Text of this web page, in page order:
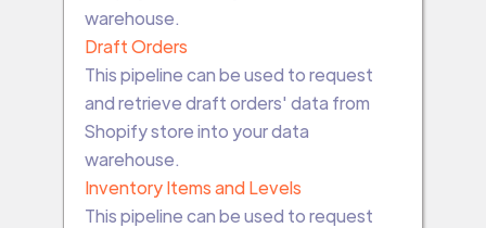
warehouse.
Draft Orders
This pipeline can be used to request
and retrieve draft orders' data from
Shopify store into your data
warehouse.
Inventory Items and Levels
This pipeline can be used to request